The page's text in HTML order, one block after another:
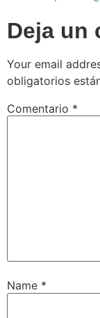
Deja un
Your email
obligatorios
Comentario *
Name *